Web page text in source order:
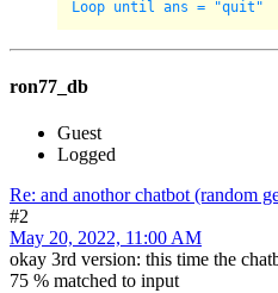
ron77_db
Guest
Logged
Re: and anothor chatbot (random
#2
May 20, 2022, 11:00 AM
okay 3rd version: this time the
75 % matched to input